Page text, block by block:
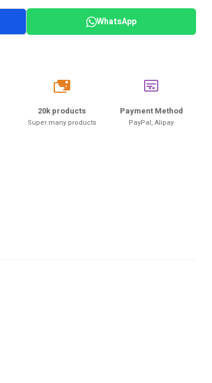
WhatsApp
20k
20k products
Super many products
Payment Method
PayPal, Alipay